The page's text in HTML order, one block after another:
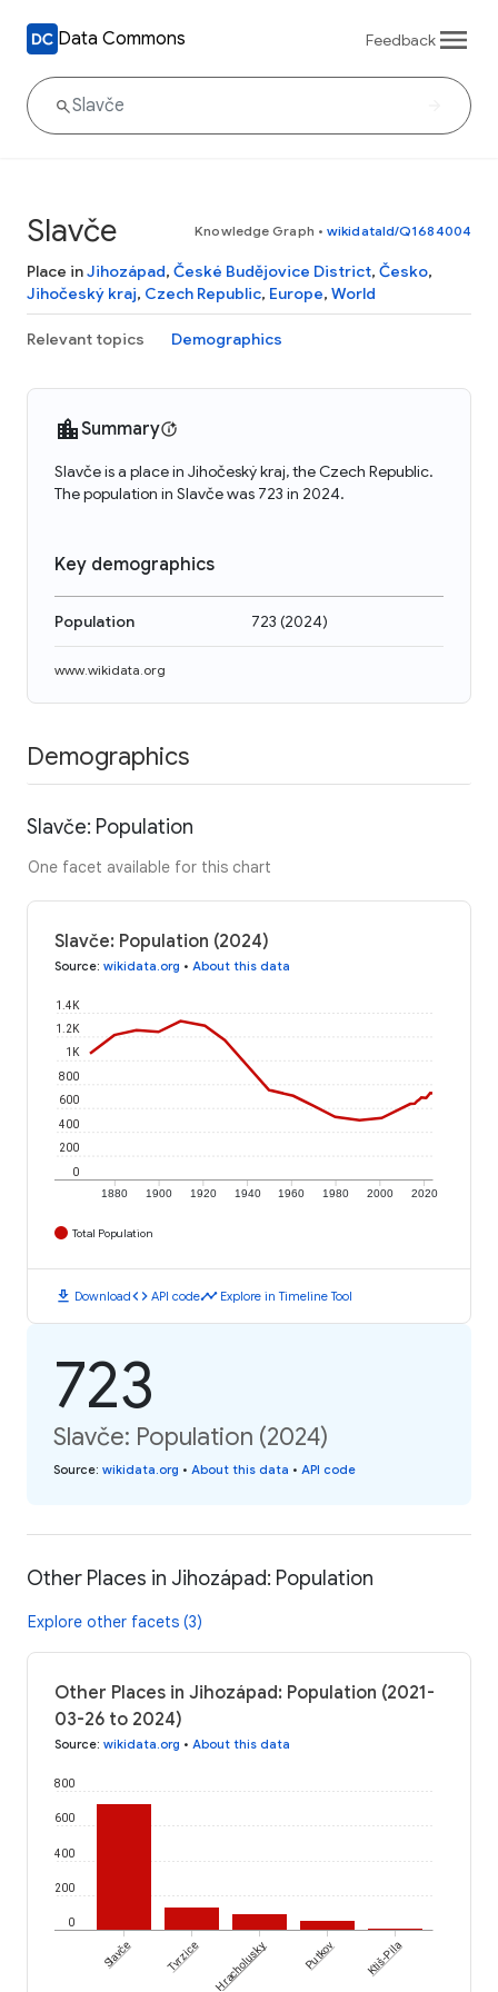
Data Commons Feedback
Slavče Knowledge Graph • wikidataId/Q1684004
Place inJihozápad, České Budějovice District, Česko,
Jihočeský kraj, Czech Republic, Europe, World
Relevant topics Demographics
Summary
Slavče is a place in Jihočeský kraj, the Czech Republic.
The population in Slavče was 723 in 2024.
Key demographics
Population 723 (2024)
www.wikidata.org
Demographics
Slavče: Population
One facet available for this chart
Slavče: Population (2024)
Source: wikidata.org • About this data
1880 1900 1920 1940 1960 1980 2000 2020
0
200
400
600
800
1K
1.2K
1.4K
Total Population
download Downloadcode API codetimeline Explore in Timeline Tool
723
Slavče: Population (2024)
Source: wikidata.org • About this data • API code
Other Places in Jihozápad: Population
Explore other facets (3)
Other Places in Jihozápad: Population (2021-
03-26 to 2024)
Source: wikidata.org • About this data
0
200
400
600
800
Slavče Tvrzice Hracholusky Putkov Ktiš-Pila